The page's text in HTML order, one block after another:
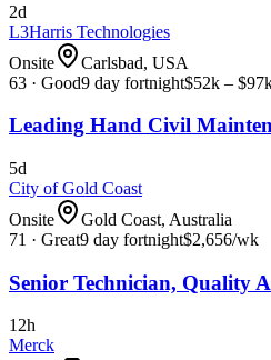
2d
L3Harris Technologies
Onsite
Carlsbad, USA
63 · Good9 day fortnight$52k –
Leading Hand Civil
5d
City of Gold Coast
Onsite
Gold Coast, Australia
71 · Great9 day fortnight$2,656/wk
Senior Technician, Quality
12h
Merck